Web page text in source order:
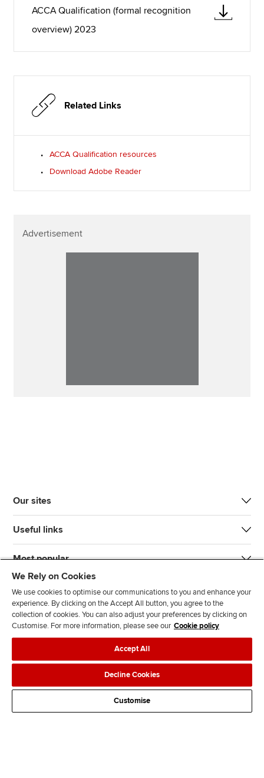
ACCA Qualification (formal recognition
overview) 2023
Related Links
ACCA Qualification resources
Download Adobe Reader
Advertisement
Our sites
Useful links
Most popular
n
s
l
l
o
w
l
l
o
w
T
k
d
s
Legal policiesData protection & cookies
AdvertisingSite mapContact us
We Rely on Cookies
We use cookies to optimise our communications to you and enhance your
experience. By clicking on the Accept All button, you agree to the
collection of cookies. You can also adjust your preferences by clicking on
Customise. For more information, please see our Cookie policy
Accept All
Decline Cookies
Customise